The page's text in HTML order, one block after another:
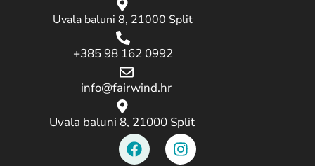
Uvala baluni 8, 21000 Split
+385 98 162 0992
info@fairwind.hr
Uvala baluni 8, 21000 Split